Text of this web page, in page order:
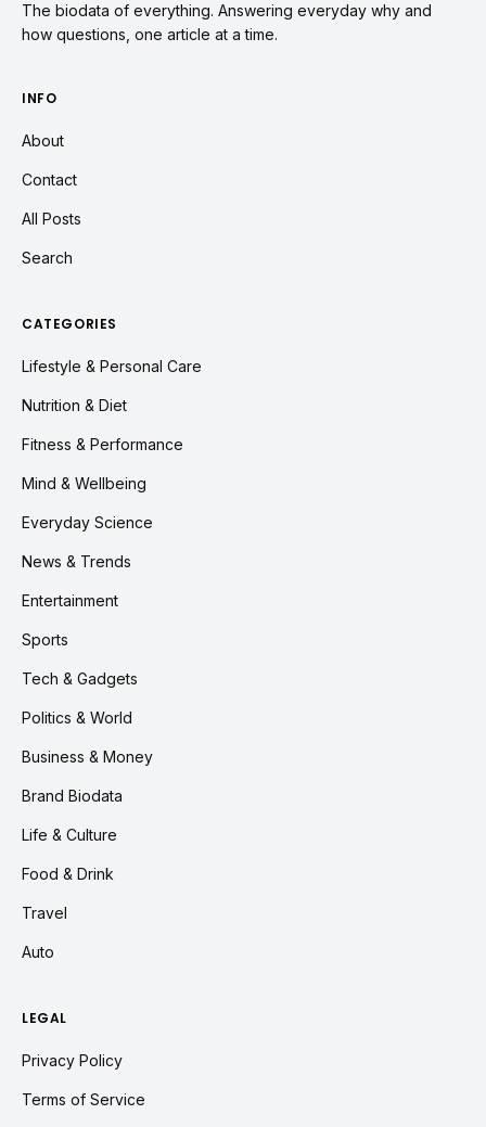
The biodata of everything. Answering everyday why and
how questions, one article at a time.
INFO
About
Contact
All Posts
Search
CATEGORIES
Lifestyle & Personal Care
Nutrition & Diet
Fitness & Performance
Mind & Wellbeing
Everyday Science
News & Trends
Entertainment
Sports
Tech & Gadgets
Politics & World
Business & Money
Brand Biodata
Life & Culture
Food & Drink
Travel
Auto
LEGAL
Privacy Policy
Terms of Service